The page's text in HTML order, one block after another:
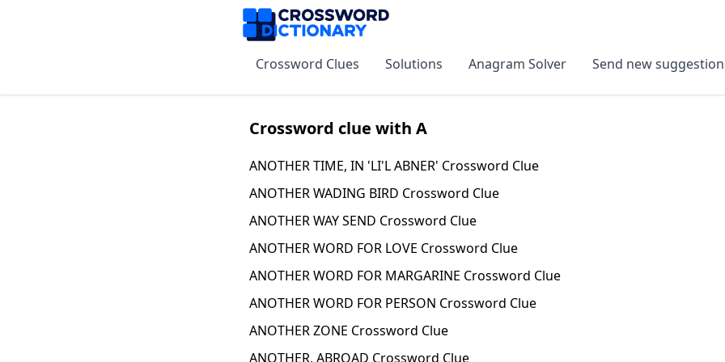
Crossword Clues Solutions Anagram Solver Send new
Crossword clue with A
ANOTHER TIME, IN 'LI'L ABNER' Crossword Clue
ANOTHER WADING BIRD Crossword Clue
ANOTHER WAY SEND Crossword Clue
ANOTHER WORD FOR LOVE Crossword Clue
ANOTHER WORD FOR MARGARINE Crossword Clue
ANOTHER WORD FOR PERSON Crossword Clue
ANOTHER ZONE Crossword Clue
ANOTHER, ABROAD Crossword Clue